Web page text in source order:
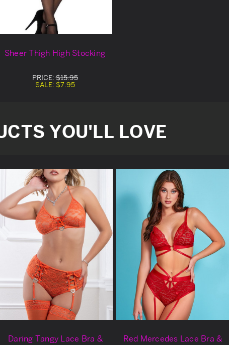
Sheer Thigh High Stocking
PRICE:$15.95
SALE: $7.95
YOU'LL LOVE
Daring Tangy Lace Bra &
Red Mercedes Lace Bra &